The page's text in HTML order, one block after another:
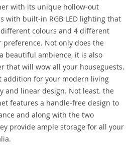
with its unique hollow-out
with built-in RGB LED lighting that
colours and 4 different
Not only does the
beautiful ambience, it is also
that will wow all your houseguests.
addition for your modern living
and linear design. Not least. the
features a handle-free design to
and along with the two
provide ample storage for all your